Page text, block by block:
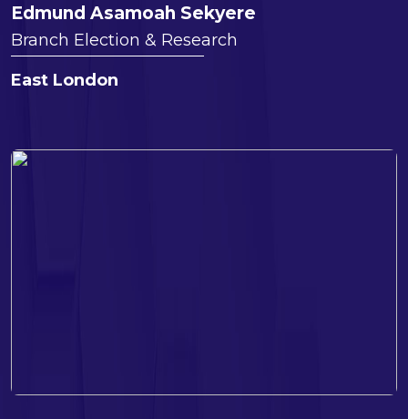
Edmund Asamoah Sekyere
Branch Election & Research
East London